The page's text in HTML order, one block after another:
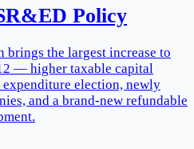
Policy
brings the largest increase to
— higher taxable capital
election, newly
and a brand-new refundable